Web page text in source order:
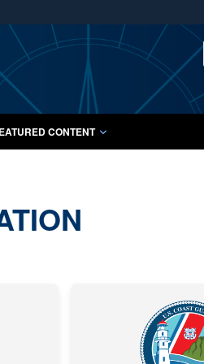
use HTTPS
means you’ve safely connected to
only on official, secure websites.
CONTENT